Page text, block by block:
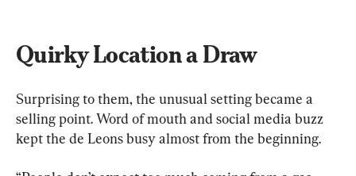
Quirky Location a Draw
Surprising to them, the unusual setting became a
selling point. Word of mouth and social media buzz
kept the de Leons busy almost from the beginning.